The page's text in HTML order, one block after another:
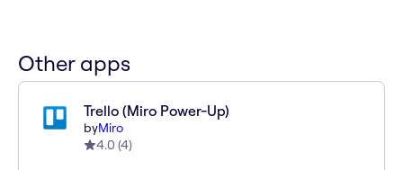
Other apps
Trello (Miro Power-Up)
byMiro
4.0 (4)